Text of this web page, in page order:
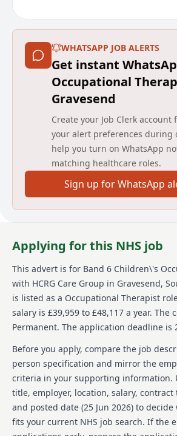
Main duties of the job
About the Company
We change lives by transforming
Established in 2006, we are one of
independent providers of
and communities to transform
on experience, efficiency and
deliver and transform adult and
health services, primary care
urgent care, sexual health,
services as well as adult social care
services. Across England, we
many millions and directly help
We’re committed to equal
applications from a broad, diverse
who want to join our team. We’re a
Confident Committed company, so
facilities, work environment
technical solutions to be as inclusive
While it doesn’t happen often,
very popular, and we’ll need to close
date we’ve shown here. If you’re
we’d love to hear from you so please
you can.
To find out more about HCRG Care
https://www.hcrgcaregroup.com/
WHATSAPP JOB ALERTS
Get instant
Occupational
Gravesend
Create your Job Clerk account
your alert preferences during
help you turn on WhatsApp
matching healthcare roles.
Sign up for WhatsApp
Applying for this NHS job
This advert is for Band 6 Children\'s
with HCRG Care Group in Gravesend,
is listed as a Occupational Therapist
salary is £39,959 to £48,117 a year. The
Permanent. The application deadline is
Before you apply, compare the job
person specification and mirror the
criteria in your supporting information.
title, employer, location, salary,
and posted date (25 Jun 2026) to
fits your current NHS job search. If the